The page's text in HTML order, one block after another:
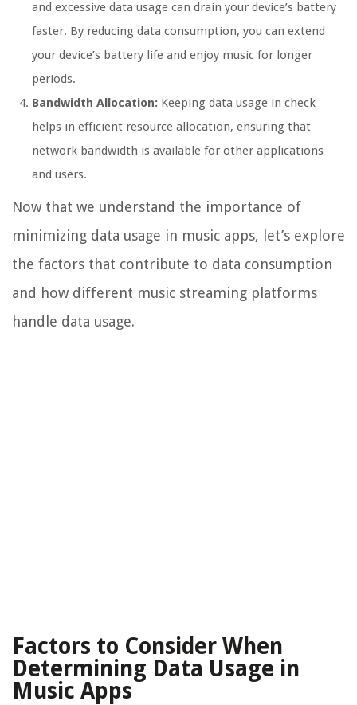
and excessive data usage can drain your device’s battery
faster. By reducing data consumption, you can extend
your device’s battery life and enjoy music for longer
periods.
Bandwidth Allocation: Keeping data usage in check
helps in efficient resource allocation, ensuring that
network bandwidth is available for other applications
and users.
Now that we understand the importance of
minimizing data usage in music apps, let’s explore
the factors that contribute to data consumption
and how different music streaming platforms
handle data usage.
Factors to Consider When
Determining Data Usage in
Music Apps